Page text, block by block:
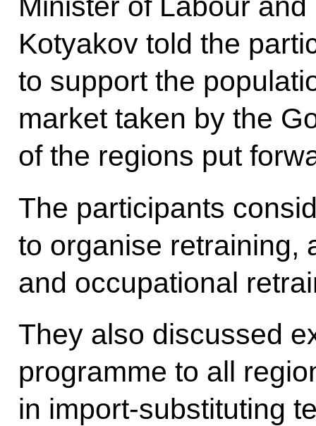
Kotyakov told the
to support the
market taken by the
of the regions put
The participants
to organise retraining,
and occupational
They also discussed
programme to all
in import-substituting